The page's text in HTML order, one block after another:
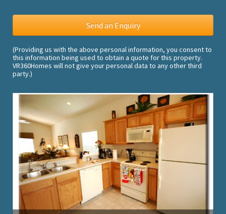
(Providing us with the above personal information, you consent to
this information being used to obtain a quote for this property.
VR360Homes will not give your personal data to any other third
party.)